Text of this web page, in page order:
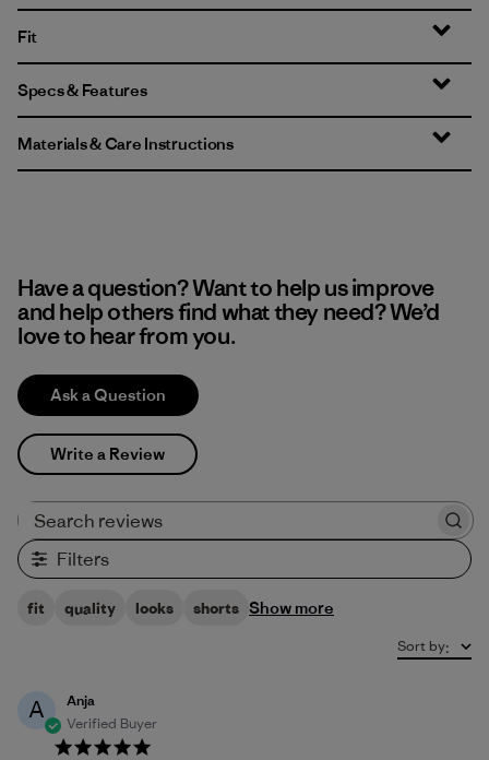
Fit
Specs & Features
Materials & Care Instructions
Have a question? Want to help us improve
and help others find what they need? We’d
love to hear from you.
Ask a Question
Write a Review
Filters
fit quality looks shorts Show more
Sort by:
A
Anja
Verified Buyer